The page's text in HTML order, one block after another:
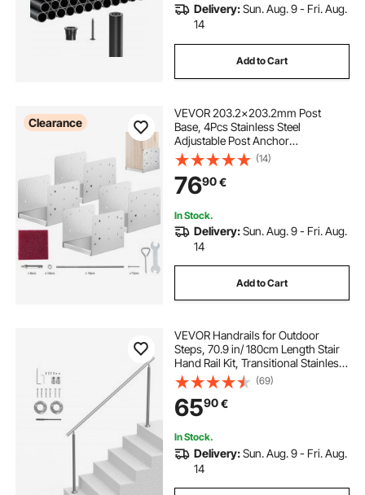
Delivery:Sun. Aug. 9 - Fri. Aug.
14
Add to Cart
Clearance
VEVOR 203.2x203.2mm Post
Base, 4Pcs Stainless Steel
Adjustable Post Anchor
Bracket(Internal 198 x 185),
Adjustable Post Base for Pavilion
Deck Porch Handrail Railing
Support Decorative Anchor Plate
(14)
7690€
In Stock.
Delivery:Sun. Aug. 9 - Fri. Aug.
14
Add to Cart
VEVOR Handrails for Outdoor
Steps, 70.9 in/ 180cm Length Stair
Hand Rail Kit, Transitional Stainless
Steel Railings with Installation Kit,
Double-column Staircase Handrails
for Seniors,Porch & Deck
(69)
6590€
In Stock.
Delivery:Sun. Aug. 9 - Fri. Aug.
14